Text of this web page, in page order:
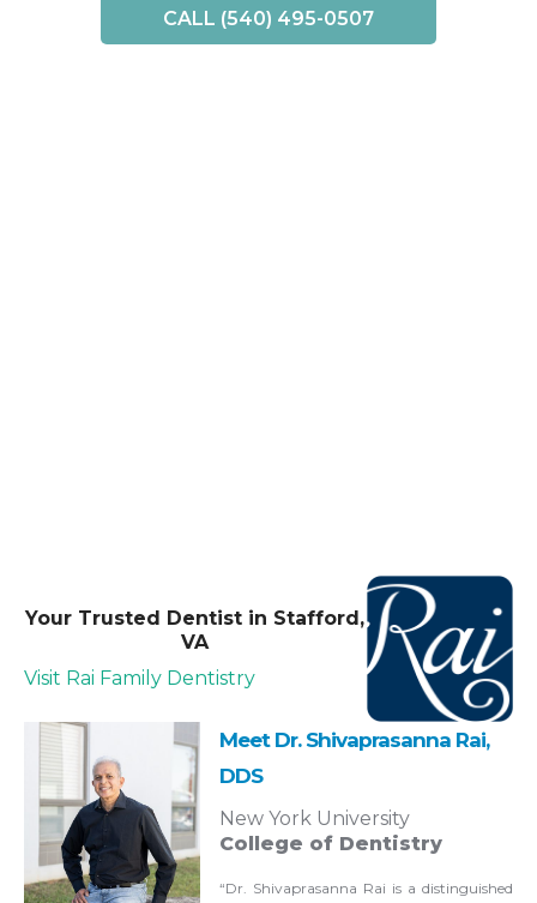
CALL (540) 495-0507
Your Trusted Dentist in Stafford,
VA
Visit Rai Family Dentistry
Meet Dr. Shivaprasanna Rai,
DDS
New York University
College of Dentistry
“Dr. Shivaprasanna Rai is a distinguished